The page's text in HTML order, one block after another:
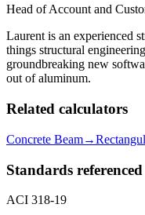
Head of Account and
Laurent is an experienced
things structural
groundbreaking new
out of aluminum.
Related calculators
Concrete Beam→
Standards referenced
ACI 318-19